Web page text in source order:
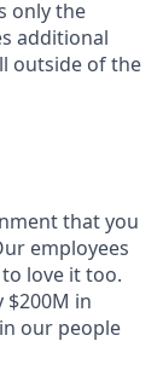
only the
additional
outside of the
that you
employees
love it too.
in
our people